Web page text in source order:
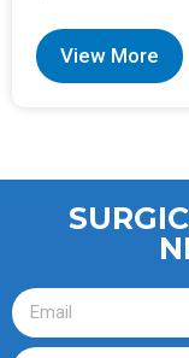
View More